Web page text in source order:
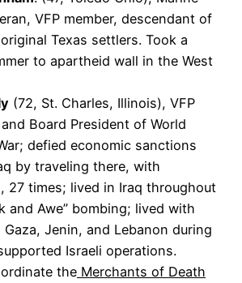
VFP member, descendant of
original Texas settlers. Took a
to apartheid wall in the West
(72, St. Charles, Illinois), VFP
Board President of World
defied economic sanctions
by traveling there, with
27 times; lived in Iraq throughout
and Awe” bombing; lived with
Jenin, and Lebanon during
Israeli operations.
the Merchants of Death